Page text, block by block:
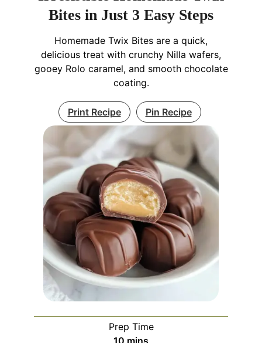
Bites in Just 3 Easy Steps
Homemade Twix Bites are a quick,
delicious treat with crunchy Nilla wafers,
gooey Rolo caramel, and smooth chocolate
coating.
Print Recipe Pin Recipe
Prep Time
10 minutes
mins